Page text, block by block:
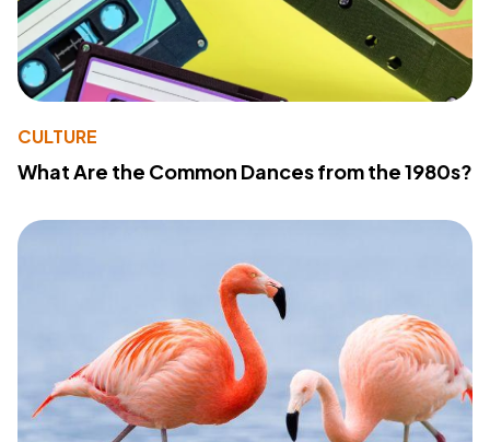
CULTURE
What Are the Common Dances from the 1980s?